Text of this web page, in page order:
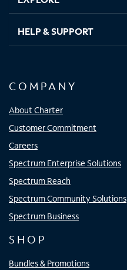
HELP & SUPPORT
COMPANY
About Charter
Customer Commitment
Careers
Spectrum Enterprise Solutions
Spectrum Reach
Spectrum Community Solutions
Spectrum Business
SHOP
Bundles & Promotions